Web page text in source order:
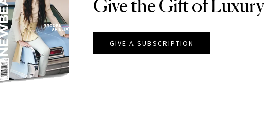
Give the Gift of Luxury
GIVE A SUBSCRIPTION